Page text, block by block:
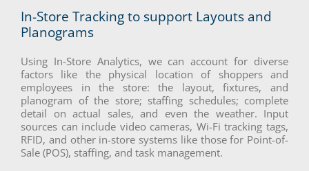
In-Store Tracking to support Layouts and
Planograms
Using In-Store Analytics, we can account for diverse
factors like the physical location of shoppers and
employees in the store: the layout, fixtures, and
planogram of the store; staffing schedules; complete
detail on actual sales, and even the weather. Input
sources can include video cameras, Wi-Fi tracking tags,
RFID, and other in-store systems like those for Point-of-
Sale (POS), staffing, and task management.